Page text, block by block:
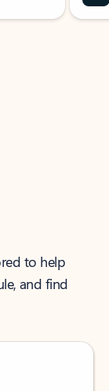
to help
and find